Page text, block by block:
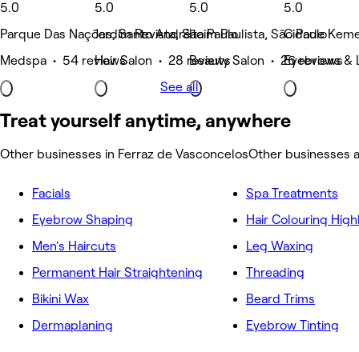
5.0
Parque Das Nações, Santo André
Medspa • 54 reviews
5.0
Jardim Revista, São Paulo
Hair Salon • 28 reviews
5.0
Itaim Paulista, São Paulo
Beauty Salon • 26 reviews
5.0
Cidade
Eyebrows &
See all
Treat yourself anytime, anywhere
Other businesses in Ferraz de VasconcelosOther businesses
Facials
Eyebrow Shaping
Men's Haircuts
Permanent Hair Straightening
Bikini Wax
Dermaplaning
Spa Treatments
Hair Colouring
Leg Waxing
Threading
Beard Trims
Eyebrow Tinting